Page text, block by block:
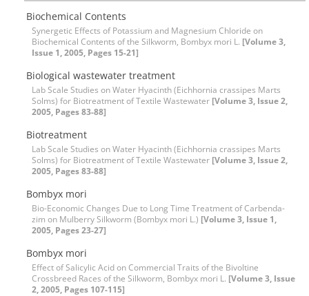
Biochemical Contents
Synergetic Effects of Potassium and Magnesium Chloride on
Biochemical Contents of the Silkworm, Bombyx mori L. [Volume 3,
Issue 1, 2005, Pages 15-21]
Biological wastewater treatment
Lab Scale Studies on Water Hyacinth (Eichhornia crassipes Marts
Solms) for Biotreatment of Textile Wastewater [Volume 3, Issue 2,
2005, Pages 83-88]
Biotreatment
Lab Scale Studies on Water Hyacinth (Eichhornia crassipes Marts
Solms) for Biotreatment of Textile Wastewater [Volume 3, Issue 2,
2005, Pages 83-88]
Bombyx mori
Bio-Economic Changes Due to Long Time Treatment of Carbenda-
zim on Mulberry Silkworm (Bombyx mori L.) [Volume 3, Issue 1,
2005, Pages 23-27]
Bombyx mori
Effect of Salicylic Acid on Commercial Traits of the Bivoltine
Crossbreed Races of the Silkworm, Bombyx mori L. [Volume 3, Issue
2, 2005, Pages 107-115]